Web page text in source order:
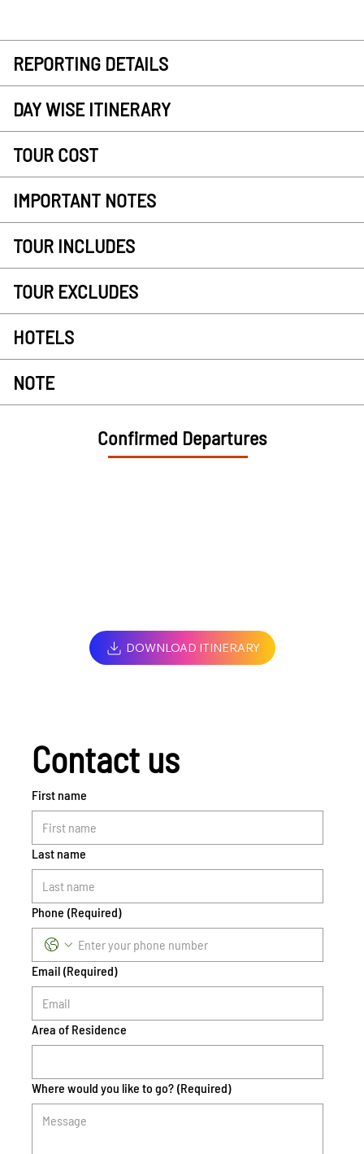
REPORTING DETAILS
DAY WISE ITINERARY
TOUR COST
IMPORTANT NOTES
TOUR INCLUDES
TOUR EXCLUDES
HOTELS
NOTE
Confirmed Departures
DOWNLOAD ITINERARY
Contact us
First name
Last name
Phone (Required)
Email (Required)
Area of Residence
Where would you like to go? (Required)